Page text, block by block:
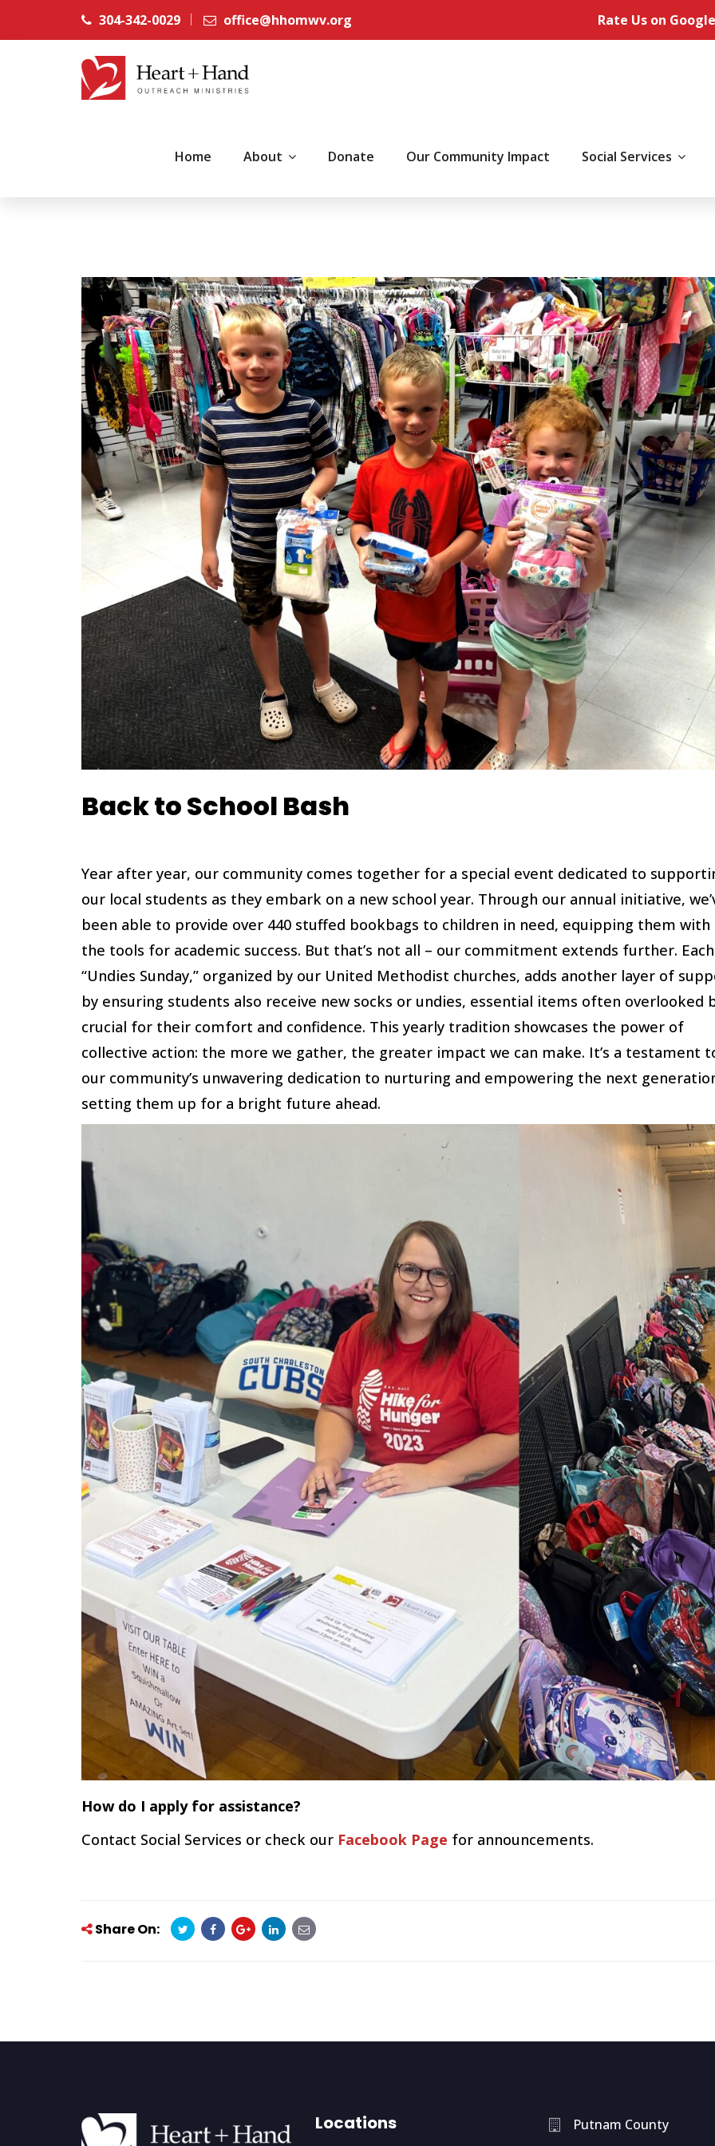
304-342-0029 office@hhomwv.org Rate Us on
Home About Donate Our Community Impact Social Services
Back to School Bash
Year after year, our community comes together for a special event dedicated to
our local students as they embark on a new school year. Through our annual initiative,
been able to provide over 440 stuffed bookbags to children in need, equipping them with
the tools for academic success. But that’s not all – our commitment extends further. Each
“Undies Sunday,” organized by our United Methodist churches, adds another layer of
by ensuring students also receive new socks or undies, essential items often overlooked
crucial for their comfort and confidence. This yearly tradition showcases the power of
collective action: the more we gather, the greater impact we can make. It’s a testament
our community’s unwavering dedication to nurturing and empowering the next
setting them up for a bright future ahead.
How do I apply for assistance?
Contact Social Services or check our Facebook Page for announcements.
Share On:
Locations Putnam County